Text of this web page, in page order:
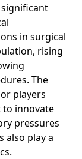
in surgical
rising
The
players
to innovate
pressures
also play a